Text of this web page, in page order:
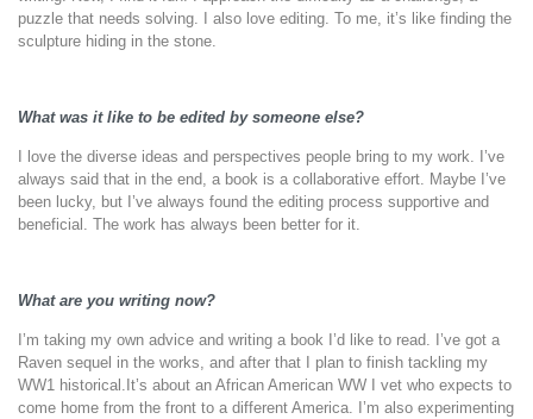
puzzle that needs solving. I also love editing. To me, it’s like finding the
sculpture hiding in the stone.
What was it like to be edited by someone else?
I love the diverse ideas and perspectives people bring to my work. I’ve
always said that in the end, a book is a collaborative effort. Maybe I’ve
been lucky, but I’ve always found the editing process supportive and
beneficial. The work has always been better for it.
What are you writing now?
I’m taking my own advice and writing a book I’d like to read. I’ve got a
Raven sequel in the works, and after that I plan to finish tackling my
WW1 historical.It’s about an African American WW I vet who expects to
come home from the front to a different America. I’m also experimenting